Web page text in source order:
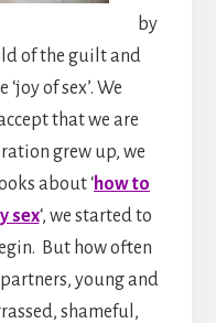
by
of the guilt and
of sex’. We
that we are
grew up, we
about ‘how to
sex‘, we started to
But how often
young and
shameful,